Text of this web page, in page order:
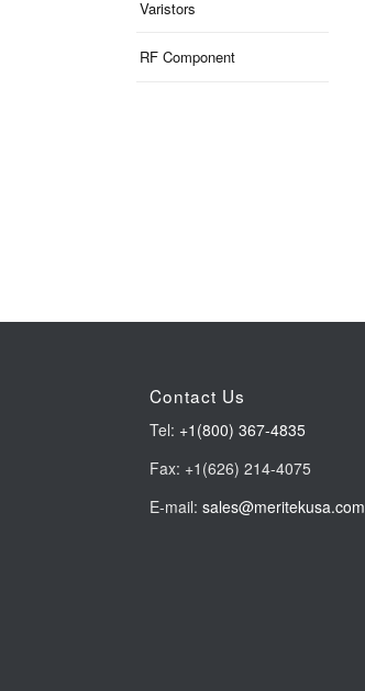
Varistors
RF Component
Contact Us
Tel: +1(800) 367-4835
Fax: +1(626) 214-4075
E-mail: sales@meritekusa.com